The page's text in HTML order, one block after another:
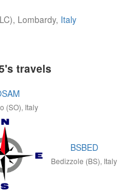
Lombardy, Italy
travels
(SO), Italy
BSBED
Bedizzole (BS), Italy